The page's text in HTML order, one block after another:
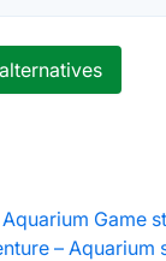
Game
– Aquarium